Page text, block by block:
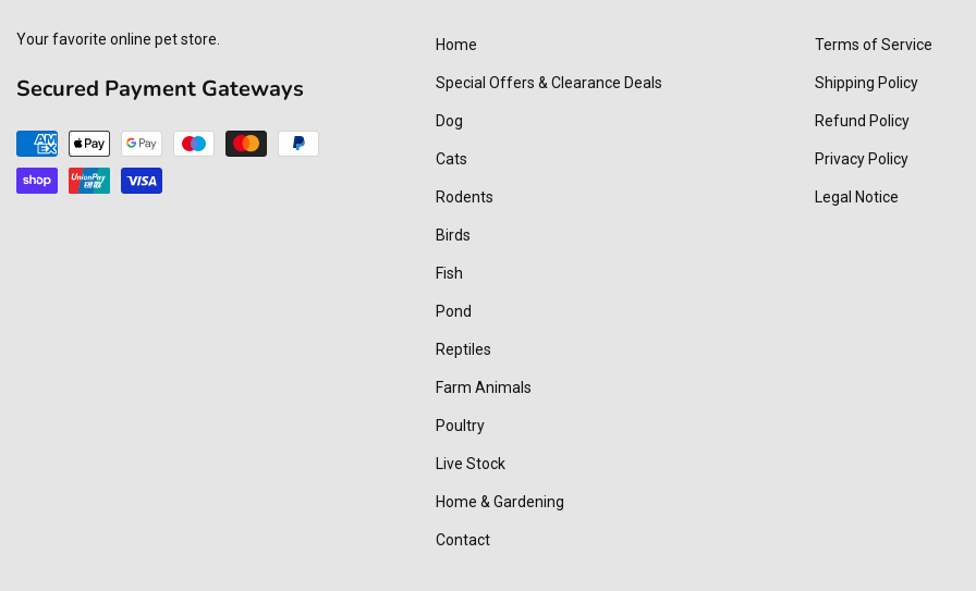
Your favorite online pet store.
Secured Payment Gateways
Payment
methods
Home
Special Offers & Clearance Deals
Dog
Cats
Rodents
Birds
Fish
Pond
Reptiles
Farm Animals
Poultry
Live Stock
Home & Gardening
Contact
Terms of Service
Shipping Policy
Refund Policy
Privacy Policy
Legal Notice